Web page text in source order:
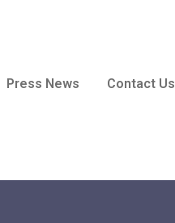
Press News Contact Us